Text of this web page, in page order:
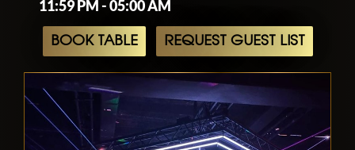
11:59 PM - 05:00 AM
BOOK TABLE REQUEST GUEST LIST